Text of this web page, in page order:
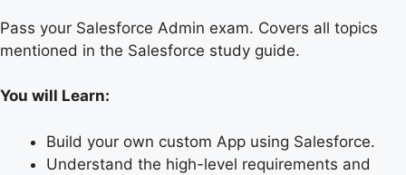
Pass your Salesforce Admin exam. Covers all topics
mentioned in the Salesforce study guide.
You will Learn:
Build your own custom App using Salesforce.
Understand the high-level requirements and